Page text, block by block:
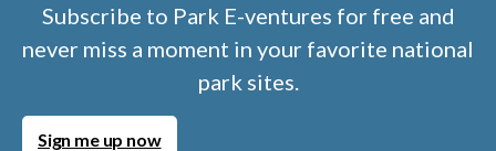
Subscribe to Park E-ventures for free and
never miss a moment in your favorite national
park sites.
Sign me up now